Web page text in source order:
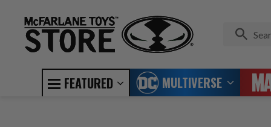
FEATURED MULTIVERSE